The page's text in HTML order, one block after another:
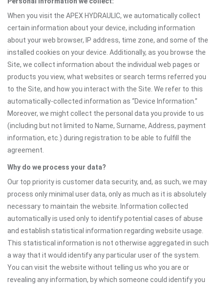
When you visit the APEX HYDRAULIC, we automatically collect
certain information about your device, including information
about your web browser, IP address, time zone, and some of the
installed cookies on your device. Additionally, as you browse the
Site, we collect information about the individual web pages or
products you view, what websites or search terms referred you
to the Site, and how you interact with the Site. We refer to this
automatically-collected information as “Device Information.”
Moreover, we might collect the personal data you provide to us
(including but not limited to Name, Surname, Address, payment
information, etc.) during registration to be able to fulfill the
agreement.
Why do we process your data?
Our top priority is customer data security, and, as such, we may
process only minimal user data, only as much as it is absolutely
necessary to maintain the website. Information collected
automatically is used only to identify potential cases of abuse
and establish statistical information regarding website usage.
This statistical information is not otherwise aggregated in such
a way that it would identify any particular user of the system.
You can visit the website without telling us who you are or
revealing any information, by which someone could identify you